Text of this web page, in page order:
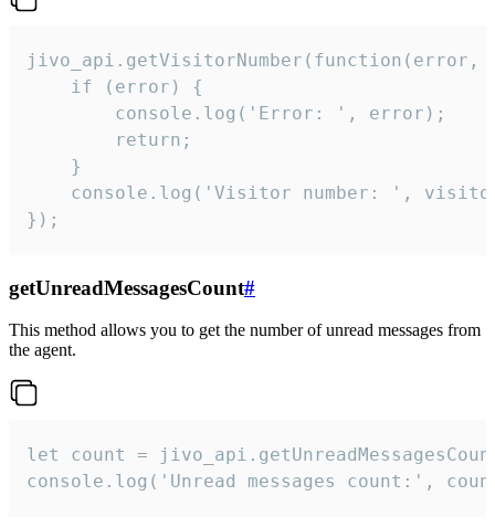
jivo_api.getVisitorNumber(function(error,
    if (error) {
        console.log('Error: ', error);
        return;
    }
console.log('Visitor number: ',
});
getUnreadMessagesCount#
This method allows you to get the number of unread messages from
the agent.
let count =
console.log('Unread messages count:',